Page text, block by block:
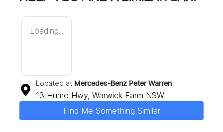
Loading...
Located at Mercedes-Benz Peter Warren
13 Hume Hwy, Warwick Farm NSW
Find Me Something Similar